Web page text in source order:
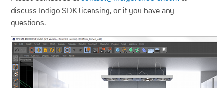
discuss Indigo SDK licensing, or if you have any
questions.